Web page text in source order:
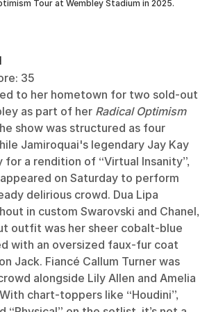
Tour at Wembley Stadium in 2025.
35
to her hometown for two sold-out
as part of her Radical Optimism
show was structured as four
Jamiroquai's legendary Jay Kay
for a rendition of “Virtual Insanity”,
appeared on Saturday to perform
delirious crowd. Dua Lipa
in custom Swarovski and Chanel,
outfit was her sheer cobalt-blue
with an oversized faux-fur coat
Jack. Fiancé Callum Turner was
alongside Lily Allen and Amelia
chart-toppers like “Houdini”,